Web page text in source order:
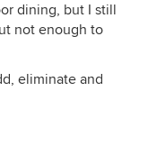
dining, but I still
not enough to
eliminate and